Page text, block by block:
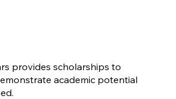
provides scholarships to
academic potential